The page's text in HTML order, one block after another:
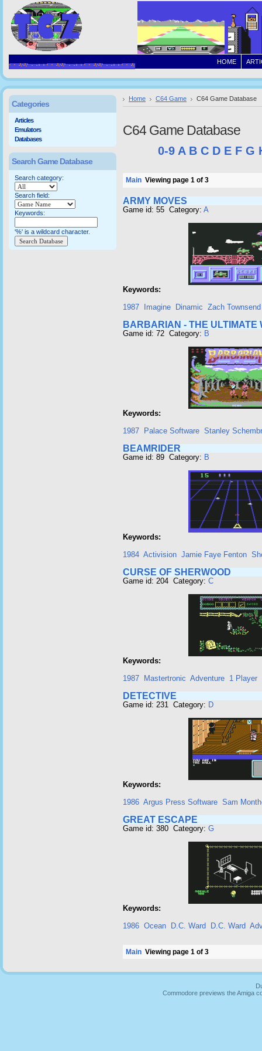
HOME
Home C64 Game C64 Game Database
C64 Game Database
0-9 A B C D E F G
Main Viewing page 1 of 3
ARMY MOVES
Game id: 55 Category: A
Keywords:
1987
Imagine Dinamic Zach Townsend
BARBARIAN - THE ULTIMATE
Game id: 72 Category: B
Keywords:
1987
Palace Software Stanley
BEAMRIDER
Game id: 89 Category: B
Keywords:
1984 Activision Jamie Faye Fenton
CURSE OF SHERWOOD
Game id: 204 Category: C
Keywords:
1987
Mastertronic Adventure 1 Player
DETECTIVE
Game id: 231 Category: D
Keywords:
1986 Argus Press Software Sam
GREAT ESCAPE
Game id: 380 Category: G
Keywords:
1986 Ocean D.C. Ward D.C. Ward
Main Viewing page 1 of 3
Categories
Articles
Emulators
Databases
Search Game Database
Search category:
Search field:
Keywords:
'%' is a wildcard character.
Commodore previews the Amiga